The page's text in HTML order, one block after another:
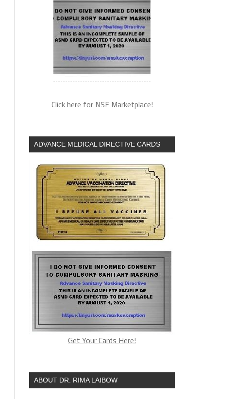
Click here for NSF Marketplace!
ADVANCE MEDICAL DIRECTIVE CARDS
Get Your Cards Here!
ABOUT DR. RIMA LAIBOW